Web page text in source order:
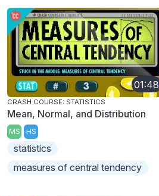
01:48
CRASH COURSE: STATISTICS
Mean, Normal, and Distribution
MS HS
statistics
measures of central tendency